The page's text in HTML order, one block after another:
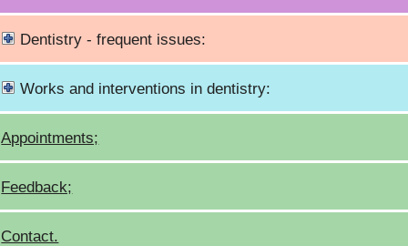
Dentistry - frequent issues:
Works and interventions in dentistry:
Appointments;
Feedback;
Contact.